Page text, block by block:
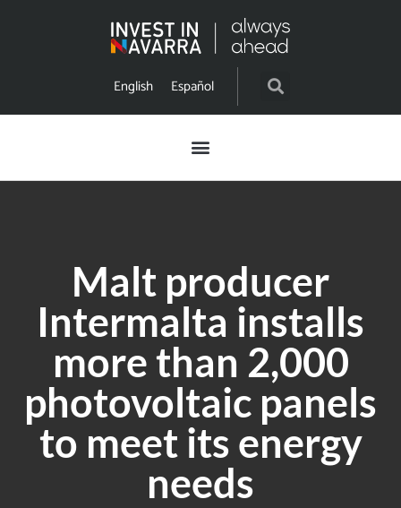
English Español
Malt producer
Intermalta installs
more than 2,000
photovoltaic panels
to meet its energy
needs